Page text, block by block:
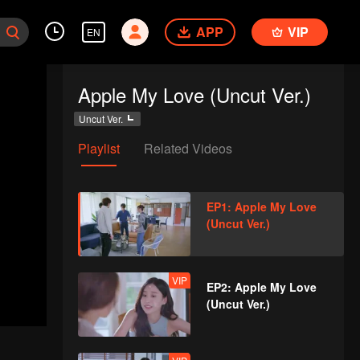
EN APP VIP
Apple My Love (Uncut Ver.)
Uncut Ver.
Playlist Related Videos
EP1: Apple My Love
(Uncut Ver.)
VIP
EP2: Apple My Love
(Uncut Ver.)